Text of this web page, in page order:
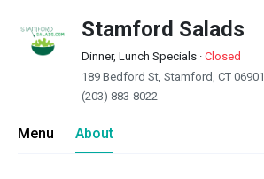
Stamford Salads
Dinner, Lunch Specials · Closed
189 Bedford St, Stamford, CT 06901
(203) 883-8022
Menu About